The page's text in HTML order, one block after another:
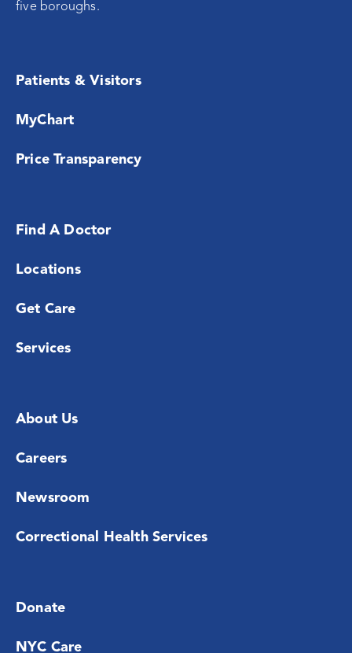
five boroughs.
Patients & Visitors
MyChart
Price Transparency
Find A Doctor
Locations
Get Care
Services
About Us
Careers
Newsroom
Correctional Health Services
Donate
NYC Care